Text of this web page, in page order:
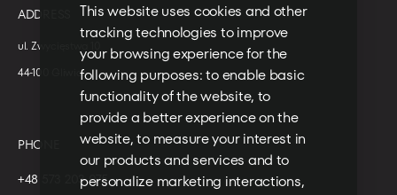
This website uses cookies and other
tracking technologies to improve
your browsing experience for the
following purposes:to enable basic
functionality of the website, to
provide a better experience on the
website,to measure your interest in
our products and services and to
personalize marketing interactions,
ADDRESS
ul. Zwycięstwa 10
44-100 Gliwice
PHONE
+48 573 203 075